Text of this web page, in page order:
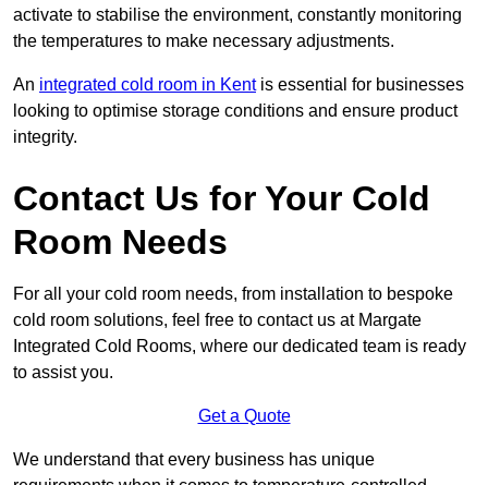
activate to stabilise the environment, constantly monitoring
the temperatures to make necessary adjustments.
An integrated cold room in Kentis essential for businesses
looking to optimise storage conditions and ensure product
integrity.
Contact Us for Your Cold
Room Needs
For all your cold room needs, from installation to bespoke
cold room solutions, feel free to contact us at Margate
Integrated Cold Rooms, where our dedicated team is ready
to assist you.
Get a Quote
We understand that every business has unique